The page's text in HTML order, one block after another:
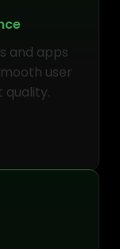
and apps
user
quality.